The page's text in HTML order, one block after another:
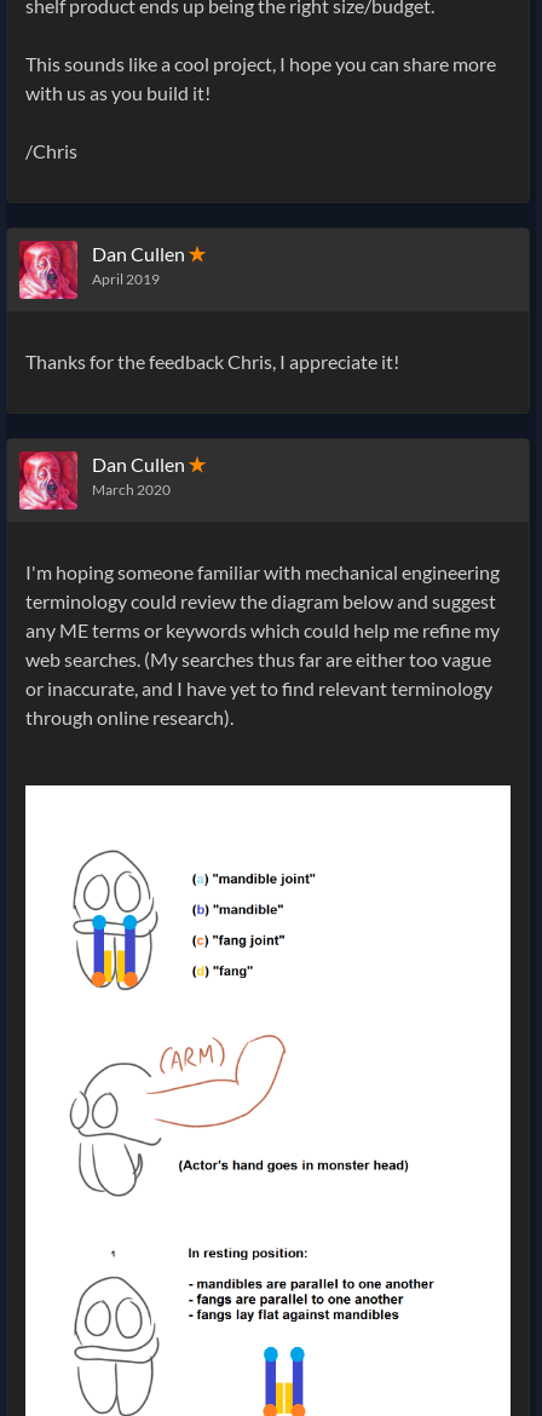
shelf product ends up being the right size/budget.
This sounds like a cool project, I hope you can share more
with us as you build it!
/Chris
Dan Cullen ✭
April 2019
Thanks for the feedback Chris, I appreciate it!
Dan Cullen ✭
March 2020
I'm hoping someone familiar with mechanical engineering
terminology could review the diagram below and suggest
any ME terms or keywords which could help me refine my
web searches. (My searches thus far are either too vague
or inaccurate, and I have yet to find relevant terminology
through online research).